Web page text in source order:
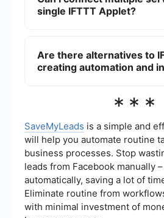
interface for creating and
single IFTTT Applet?
Applets to link several services
chain of automations,
Are there alternatives to
creating automation and
creating automation and
customization options,
wide range of services and
tasks.
***
SaveMyLeads is a simple and
will help you automate routine
business processes. Stop
leads from Facebook manually
automatically, saving a lot of
Eliminate routine from
with minimal investment of